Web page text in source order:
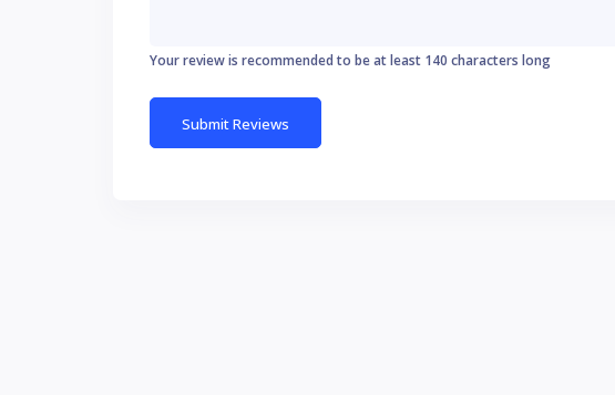
Your review is recommended to be at least 140 characters long